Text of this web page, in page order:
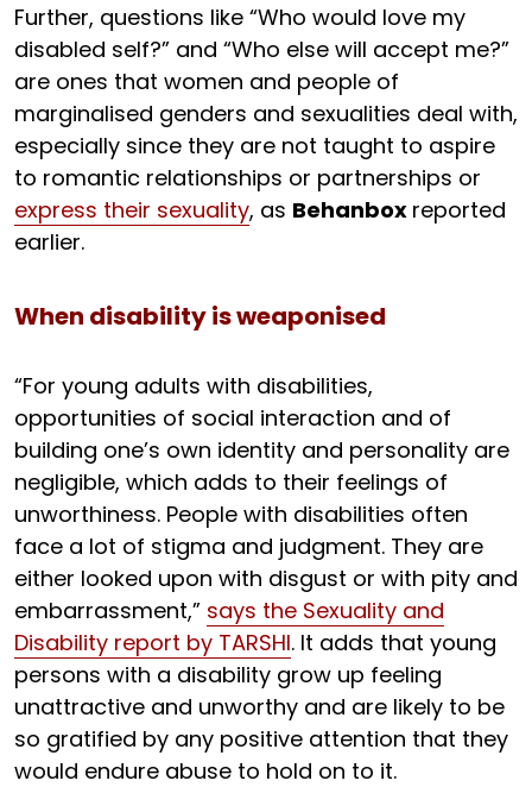
Further, questions like “Who would love my
disabled self?” and “Who else will accept me?”
are ones that women and people of
marginalised genders and sexualities deal with,
especially since they are not taught to aspire
to romantic relationships or partnerships or
express their sexuality, as Behanbox reported
earlier.
When disability is weaponised
“For young adults with disabilities,
opportunities of social interaction and of
building one’s own identity and personality are
negligible, which adds to their feelings of
unworthiness. People with disabilities often
face a lot of stigma and judgment. They are
either looked upon with disgust or with pity and
embarrassment,” says the Sexuality and
Disability report by TARSHI. It adds that young
persons with a disability grow up feeling
unattractive and unworthy and are likely to be
so gratified by any positive attention that they
would endure abuse to hold on to it.